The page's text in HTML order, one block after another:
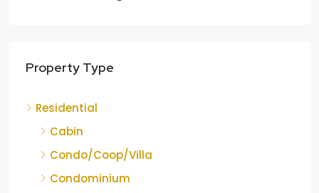
Property Type
Residential
Cabin
Condo/Coop/Villa
Condominium